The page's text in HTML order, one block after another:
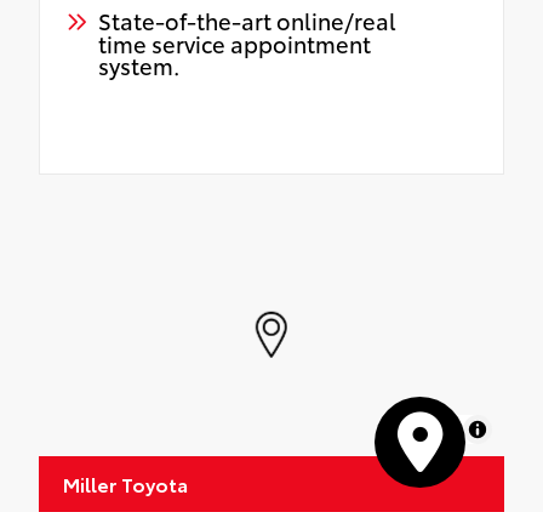
State-of-the-art online/real
time service appointment
system.
MapLibre
Miller Toyota